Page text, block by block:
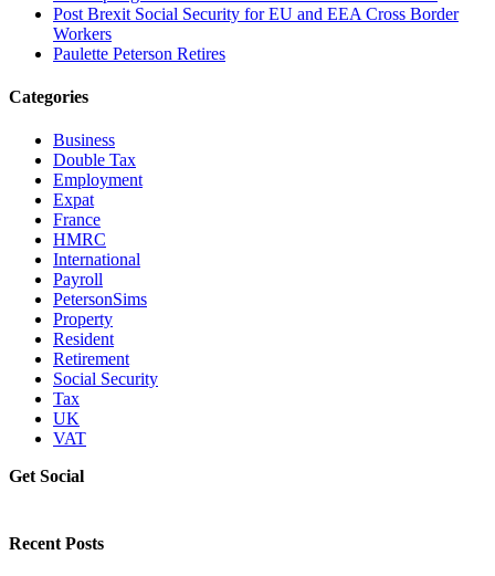
Post Brexit Social Security for EU and EEA Cross Border
Workers
Paulette Peterson Retires
Categories
Business
Double Tax
Employment
Expat
France
HMRC
International
Payroll
PetersonSims
Property
Resident
Retirement
Social Security
Tax
UK
VAT
Get Social
Recent Posts